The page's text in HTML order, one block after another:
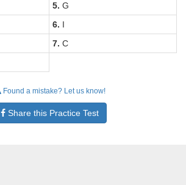
5. G
6. I
7. C
Found a mistake? Let us know!
Share this Practice Test